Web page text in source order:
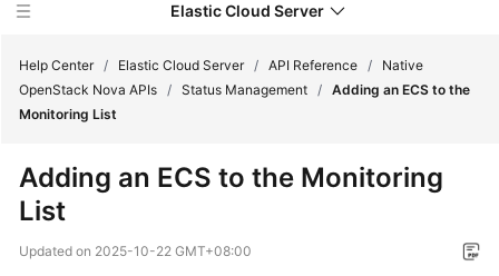
Elastic Cloud Server
Service
Help Center / Elastic Cloud Server / API Reference /
Native
OpenStack Nova APIs / Status Management / Adding an ECS to the
Monitoring List
Adding an ECS to the Monitoring
List
Updated on 2025-10-22 GMT+08:00